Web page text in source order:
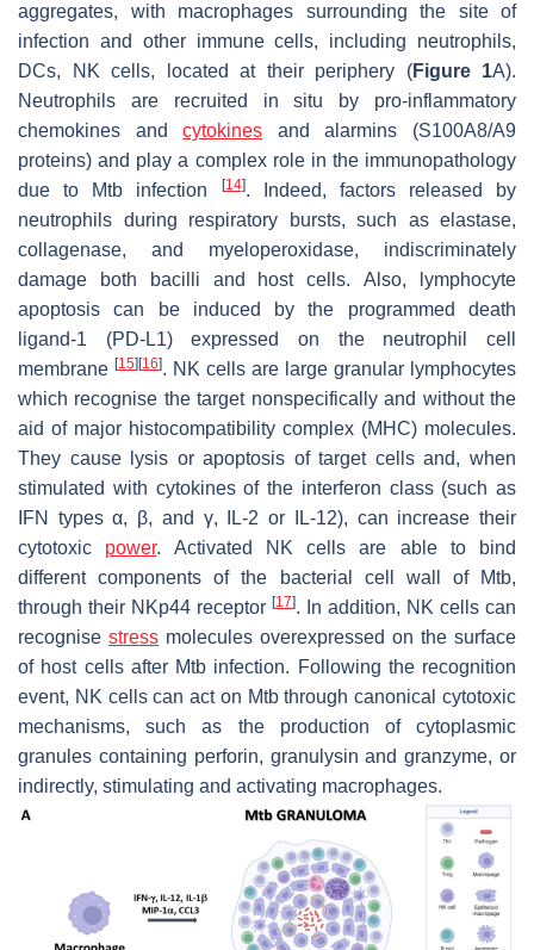
aggregates, with macrophages surrounding the site of
infection and other immune cells, including neutrophils,
DCs, NK cells, located at their periphery (Figure 1A).
Neutrophils are recruited in situ by pro-inflammatory
chemokines andcytokines and alarmins (S100A8/A9
proteins) and play a complex role in the immunopathology
due to
Mtb infection [14]. Indeed, factors released by
neutrophils during respiratory bursts, such as elastase,
collagenase, and myeloperoxidase, indiscriminately
damage both bacilli and host cells. Also, lymphocyte
apoptosis can be induced by the programmed death
ligand-1 (PD-L1) expressed on the neutrophil cell
membrane [15] [16]. NK cells are large granular lymphocytes
which recognise the target nonspecifically and without the
aid of major histocompatibility complex (MHC) molecules.
They cause lysis or apoptosis of target cells and, when
stimulated with cytokines of the interferon class (such as
IFN types α, β, and γ, IL-2 or IL-12), can increase their
cytotoxic power. Activated NK cells are able to bind
different components of the bacterial cell wall of
Mtb,
through their NKp44 receptor [17]. In addition, NK cells can
recognise stress molecules overexpressed on the surface
of host cells after Mtb infection. Following the recognition
event, NK cells can act on Mtbthrough canonical cytotoxic
mechanisms, such as the production of cytoplasmic
granules containing perforin, granulysin and granzyme, or
indirectly, stimulating and activating macrophages.